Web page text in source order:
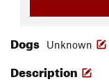
Dogs Unknown
Description